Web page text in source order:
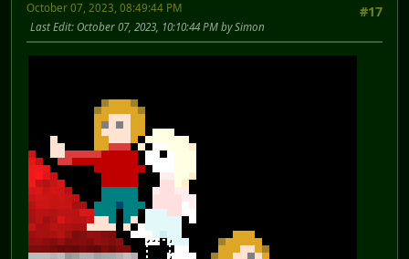
#17
October 07, 2023, 08:49:44 PM
Last Edit: October 07, 2023, 10:10:44 PM by Simon